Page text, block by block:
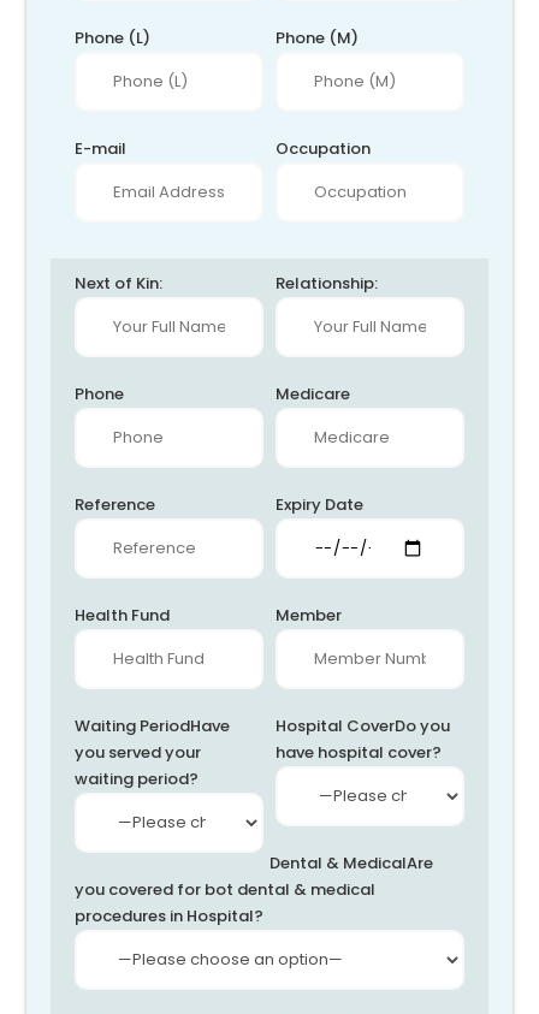
Phone (L) Phone (M)
E-mail Occupation
Next of Kin: Relationship:
Phone Medicare
Reference Expiry Date
Health Fund Member
Waiting PeriodHave
you served your
waiting period?
Hospital CoverDo you
have hospital cover?
Dental & MedicalAre
you covered for bot dental & medical
procedures in Hospital?